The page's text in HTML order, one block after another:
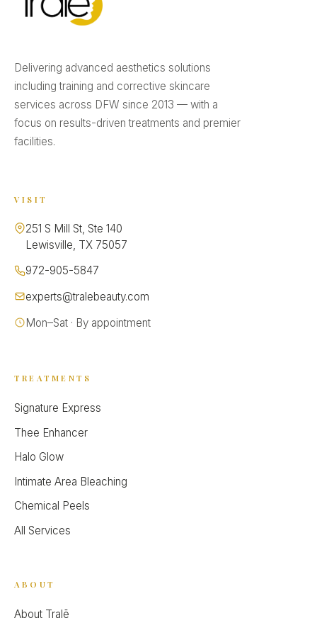
Delivering advanced aesthetics solutions
including training and corrective skincare
services across DFW since 2013 — with a
focus on results-driven treatments and premier
facilities.
VISIT
251 S Mill St, Ste 140
Lewisville, TX 75057
972-905-5847
experts@tralebeauty.com
Mon–Sat · By appointment
TREATMENTS
Signature Express
Thee Enhancer
Halo Glow
Intimate Area Bleaching
Chemical Peels
All Services
ABOUT
About Tralē